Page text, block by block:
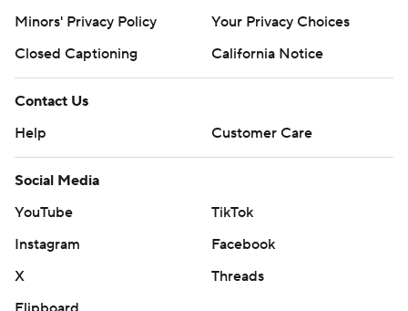
Minors' Privacy Policy
Your Privacy Choices
Closed Captioning
California Notice
Contact Us
Help
Customer Care
Social Media
YouTube
TikTok
Instagram
Facebook
X
Threads